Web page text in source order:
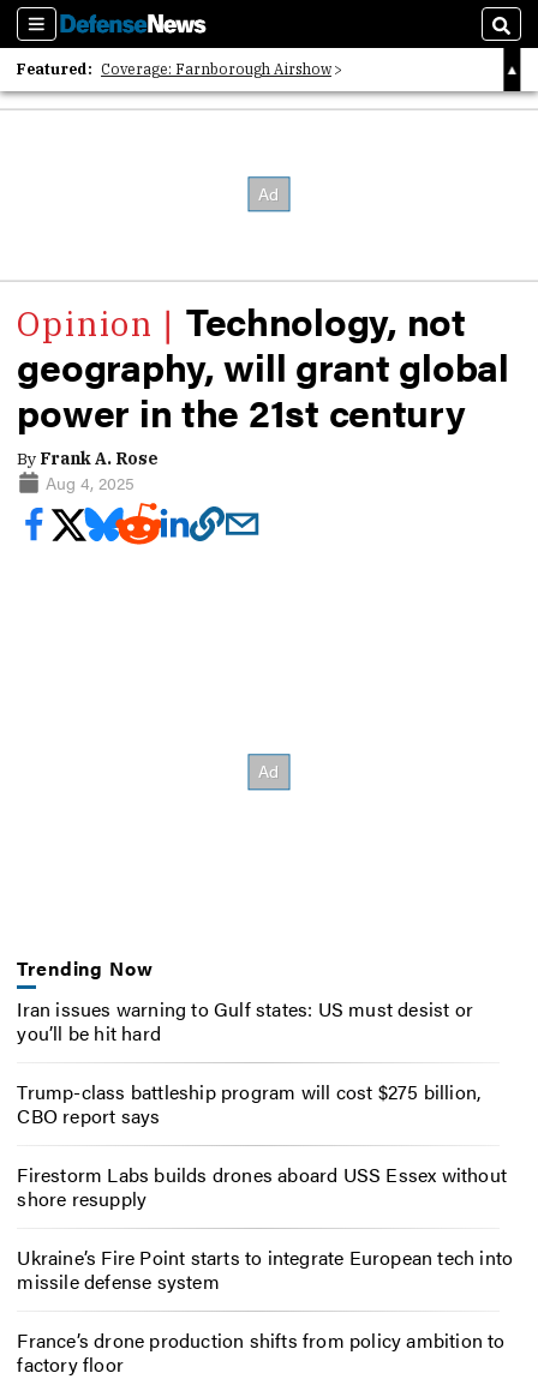
Sections
Featured: Coverage: Farnborough Airshow
2026 Strategic Architects List
Technology, not
geography, will grant global
power in the 21st century
By Frank A. Rose
Aug 4, 2025
Trending Now
Iran issues warning to Gulf states: US must desist or
you’ll be hit hard
Trump-class battleship program will cost $275 billion,
CBO report says
Firestorm Labs builds drones aboard USS Essex without
shore resupply
Ukraine’s Fire Point starts to integrate European tech into
missile defense system
France’s drone production shifts from policy ambition to
factory floor